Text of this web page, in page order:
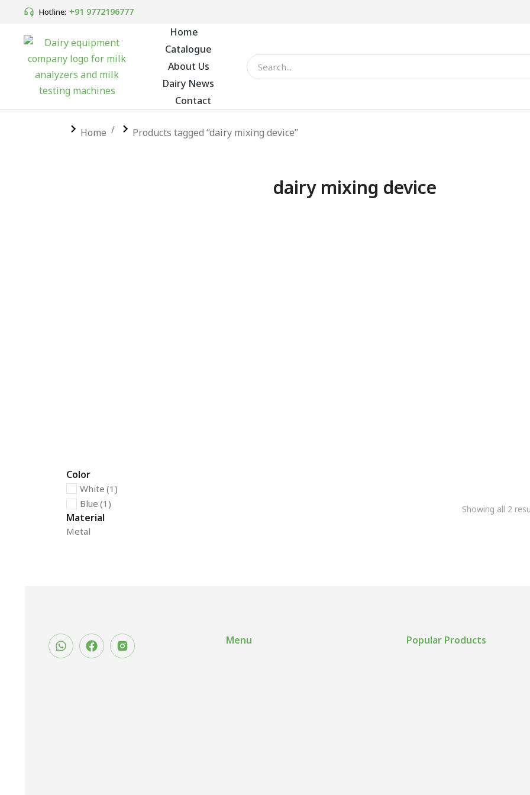
Hotline: +91 9772196777
Home
Catalogue
About Us
Dairy News
Contact
You are here:
Home Products tagged “dairy mixing device”
Color
White (1)
Blue (1)
Material
Metal
dairy mixing device
Showing all 2
Menu Popular Products